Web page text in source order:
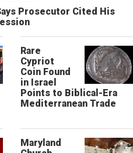
Prosecutor Cited His
Rare
Cypriot
Coin Found
in Israel
Points to Biblical-Era
Mediterranean Trade
Maryland